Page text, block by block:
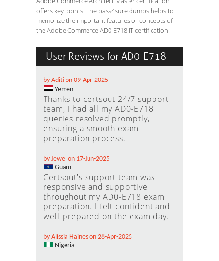
offers key points. The pass4sure dumps helps to
memorize the important features or concepts of
the Adobe Commerce AD0-E718 IT certification.
User Reviews for AD0-E718
by Aditi on 09-Apr-2025
Yemen
Thanks to certsout 24/7 support
team, I had all my AD0-E718
queries resolved promptly,
ensuring a smooth exam
preparation process.
by Jewel on 17-Jun-2025
Guam
Certsout's support team was
responsive and supportive
throughout my AD0-E718 exam
preparation. I felt confident and
well-prepared on the exam day.
by Alissia Haines on 28-Apr-2025
Nigeria